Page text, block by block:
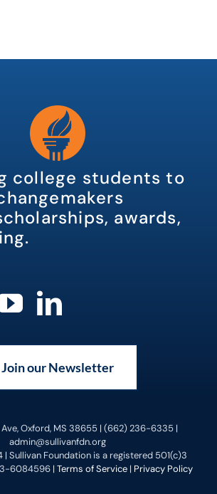
college students to
awards,
Join our Newsletter
Ave, Oxford, MS 38655 | (662) 236-6335 |
admin@sullivanfdn.org
Sullivan Foundation is a registered 501(c)3
6084596 | Terms of Service | Privacy Policy